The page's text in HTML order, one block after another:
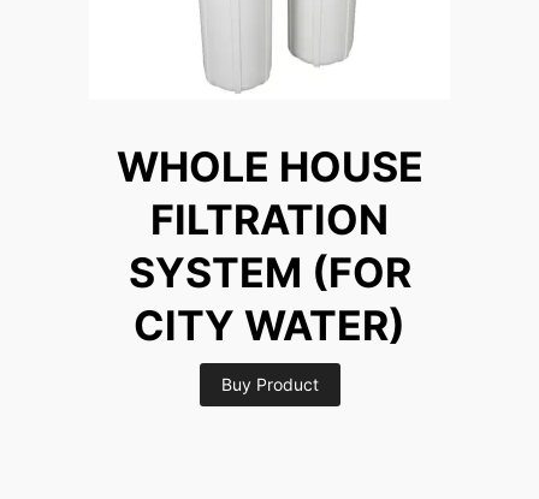
WHOLE HOUSE
FILTRATION
SYSTEM (FOR
CITY WATER)
Buy Product